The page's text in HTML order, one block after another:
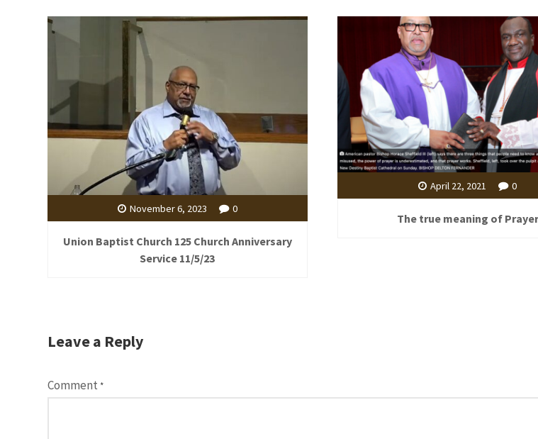
November 6, 2023 0
Union Baptist Church 125 Church Anniversary
Service 11/5/23
April 22, 2021 0
The true meaning of Prayer
Leave a Reply
Comment *